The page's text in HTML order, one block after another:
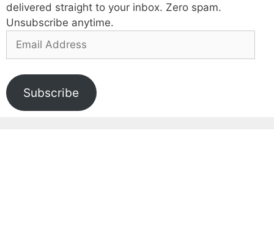
delivered straight to your inbox. Zero spam.
Unsubscribe anytime.
Address
Subscribe